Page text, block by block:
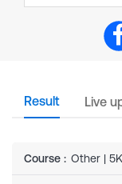
Result Live
Course : Other | 5K